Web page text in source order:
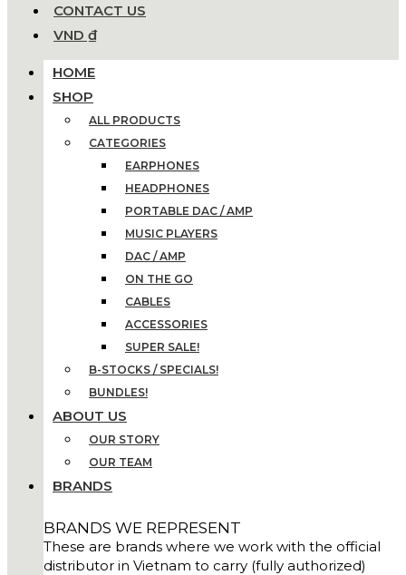
CONTACT US
VND ₫
HOME
SHOP
ALL PRODUCTS
CATEGORIES
EARPHONES
HEADPHONES
PORTABLE DAC / AMP
MUSIC PLAYERS
DAC / AMP
ON THE GO
CABLES
ACCESSORIES
SUPER SALE!
B-STOCKS / SPECIALS!
BUNDLES!
ABOUT US
OUR STORY
OUR TEAM
BRANDS
BRANDS WE REPRESENT
These are brands where we work with the official
distributor in Vietnam to carry (fully authorized)